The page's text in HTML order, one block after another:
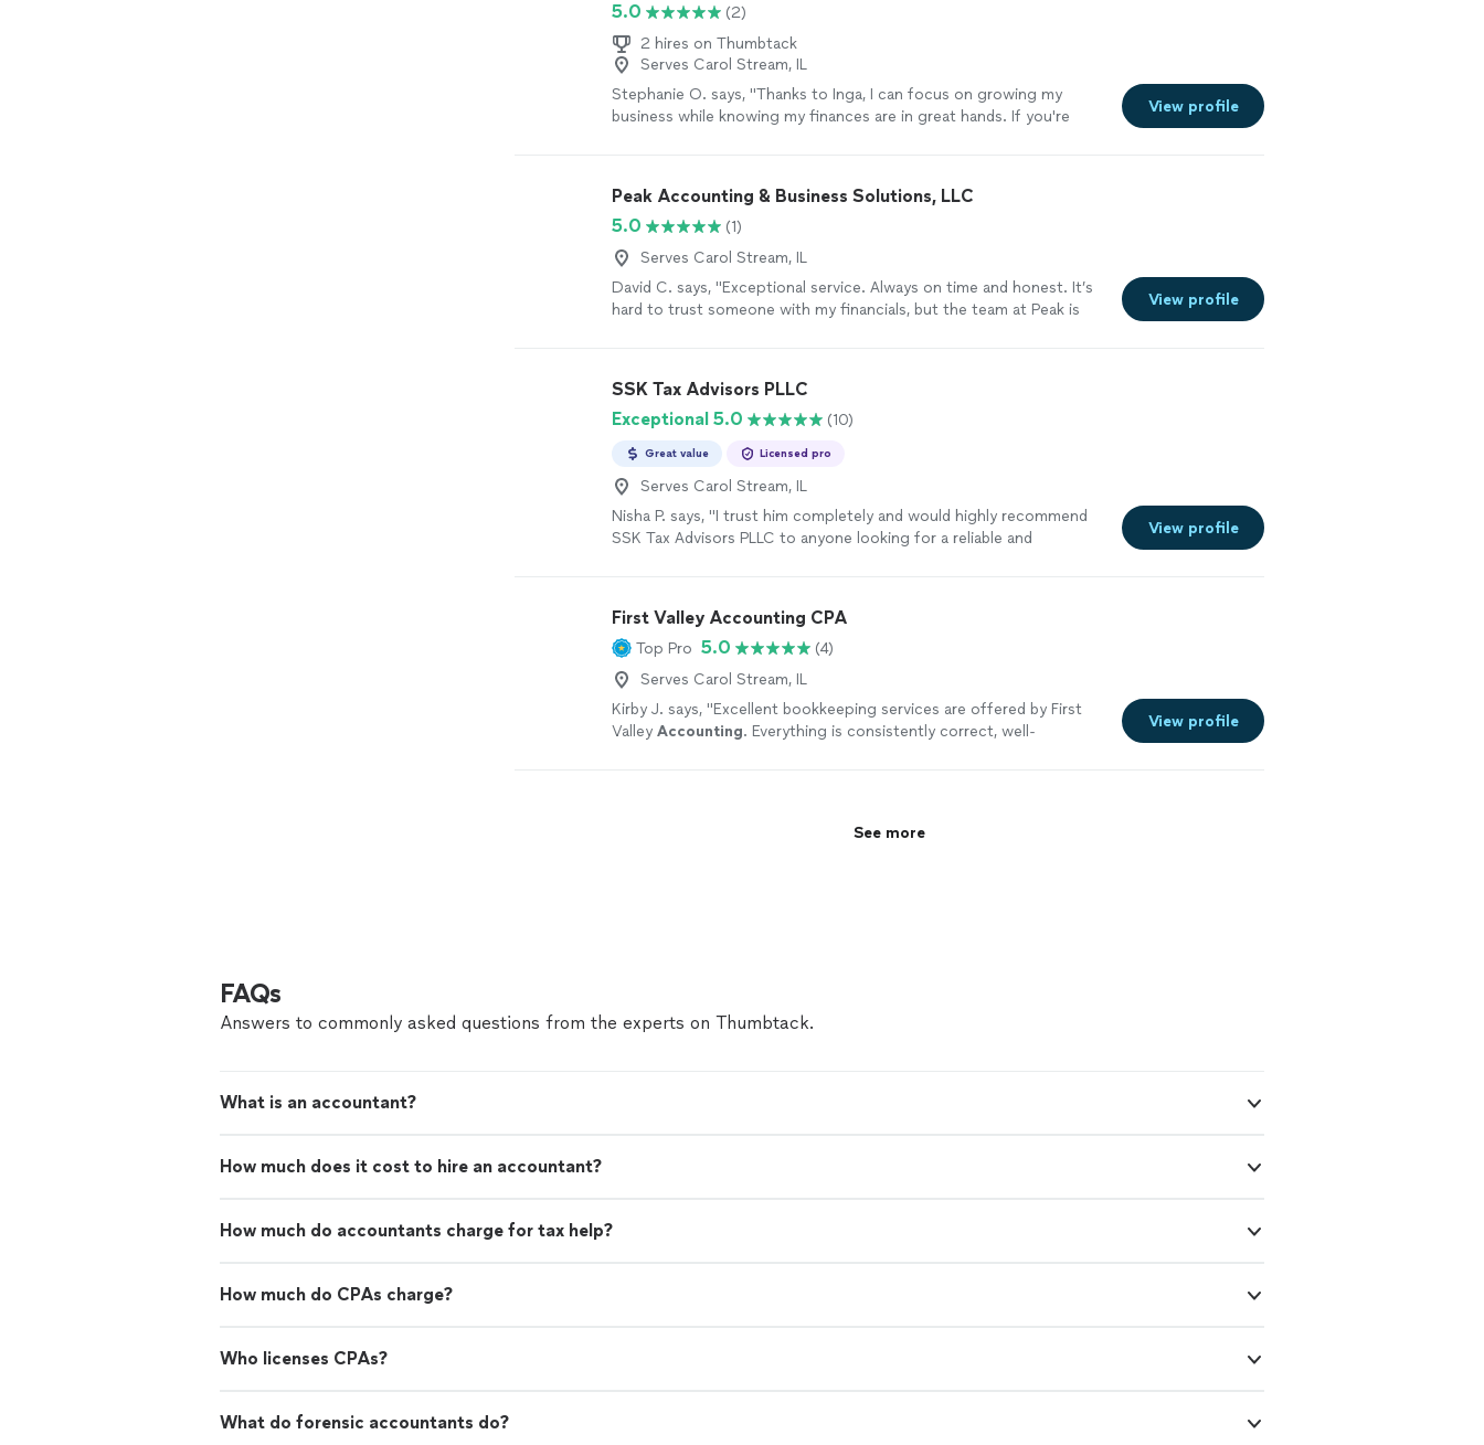
5.0
(2)
2 hires on Thumbtack
Serves Carol Stream, IL
Stephanie O. says, "Thanks to Inga, I can focus on growing my
business while knowing my finances are in great hands. If you're
View profile
Peak Accounting & Business Solutions, LLC
5.0
(1)
Serves Carol Stream, IL
David C. says, "Exceptional service. Always on time and honest. It’s
hard to trust someone with my financials, but the team at Peak is
View profile
SSK Tax Advisors PLLC
Exceptional 5.0
(10)
Great value Licensed pro
Serves Carol Stream, IL
Nisha P. says, "I trust him completely and would highly recommend
SSK Tax Advisors PLLC to anyone looking for a reliable and
View profile
First Valley Accounting CPA
Top Pro 5.0
(4)
Serves Carol Stream, IL
Kirby J. says, "Excellent bookkeeping services are offered by First
Valley Accounting. Everything is consistently correct, well-
View profile
See more
FAQs
Answers to commonly asked questions from the experts on Thumbtack.
What is an accountant?
How much does it cost to hire an accountant?
How much do accountants charge for tax help?
How much do CPAs charge?
Who licenses CPAs?
What do forensic accountants do?